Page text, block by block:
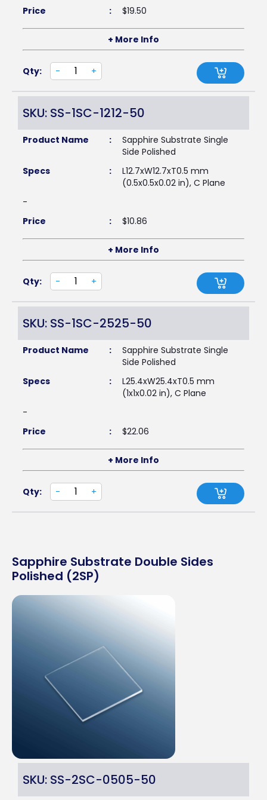
Price : $19.50
+ More Info
Qty: - +
SKU: SS-1SC-1212-50
Product Name :
Sapphire Substrate Single
Side Polished
Specs
:
L12.7xW12.7xT0.5 mm
(0.5x0.5x0.02 in), C Plane
-
Price
: $10.86
+ More Info
Qty: - +
SKU: SS-1SC-2525-50
Product Name :
Sapphire Substrate Single
Side Polished
Specs
:
L25.4xW25.4xT0.5 mm
(1x1x0.02 in), C Plane
-
Price
: $22.06
+ More Info
Qty: - +
Sapphire Substrate Double Sides
Polished (2SP)
SKU: SS-2SC-0505-50